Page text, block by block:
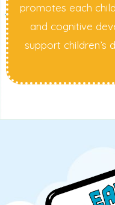
promotes each
and cognitive
support children’s